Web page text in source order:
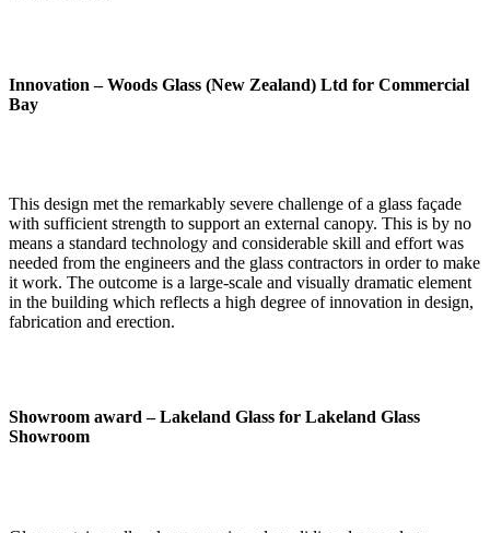
Innovation –Woods Glass (New Zealand) Ltd for Commercial
Bay
This design met the remarkably severe challenge of a glass façade
with sufficient strength to support an external canopy. This is by no
means a standard technology and considerable skill and effort was
needed from the engineers and the glass contractors in order to make
it work. The outcome is a large-scale and visually dramatic element
in the building which reflects a high degree of innovation in design,
fabrication and erection.
Showroom award –Lakeland Glass for Lakeland Glass
Showroom